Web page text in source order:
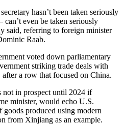
hasn’t been taken seriously
even be taken seriously
said, referring to foreign minister
Raab.
voted down parliamentary
striking trade deals with
a row that focused on China.
in prospect until 2024 if
minister, would echo U.S.
produced using modern
from Xinjiang as an example.